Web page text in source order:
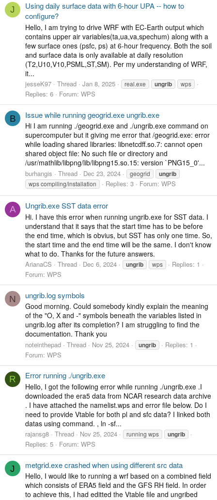
J
Using daily surface data with 6-hour UPA -- how to
configure?
Hello, I am trying to drive WRF with EC-Earth output which
contains upper air variables(ta,ua,va,spechum) along with a
few surface ones (psfc, ps) at 6-hour frequency. Both the soil
and surface data is only available at daily resolution
(T2,U10,V10,PSML,ST,SM). Per my understanding of WRF,
it...
jesseK97 Thread Jan 8, 2025 real.exe ungrib wps
Replies: 6 Forum: WPS
B Issue while running geogrid.exe ungrib.exe
Hi I am running ./geogrid.exe and ./ungrib.exe command on
supercomputer but it giving me error that /geogrid.exe: error
while loading shared libraries: libnetcdff.so.7: cannot open
shared object file: No such file or directory and
/usr/mathlib/libpng/lib/libpng15.so.15: version `PNG15_0'...
burhangis Thread Dec 23, 2024 geogrid ungrib
wps compiling/installation Replies: 3 Forum: WPS
A Ungrib.exe SST data error
Hi. I have this error when running ungrib.exe for SST data. I
understand that it says that the start time has to be before
the end time, which is obvius, but SST has only one time. So,
the start time and the end time will be the same. I don't know
what to do. Thanks for the future answers.
ArianaCS Thread Dec 6, 2024 ungrib wps
Replies: 1
Forum: WPS
N ungrib.log symbols
Good morning. Could somebody kindly explain the meaning
of the "O, X and -" symbols beneath the variables listed in
ungrib.log after its completion? I am struggling to find the
documentation. Thank you
noteinthepad Thread Nov 25, 2024 ungrib
Replies: 1
Forum: WPS
R Error running ./ungrib.exe
Hello, I got the following error while running ./ungrib.exe .I
downloaded the era5 data from NCAR research data archive
. I have attached the namelist.wps and error file below. Do I
need to provide Vtable for both pl and sfc data? I linked both
datas using command. , ln -sf...
rajansg8 Thread Nov 25, 2024 running wps ungrib
Replies: 5 Forum: WPS
J metgrid.exe crashed when using different src data
Hello, I would like to running a wrf based on a combined field
which consists of ERA5 field and the GFS RH field. In order
to achieve this, I had editted the Vtable file and ungribed